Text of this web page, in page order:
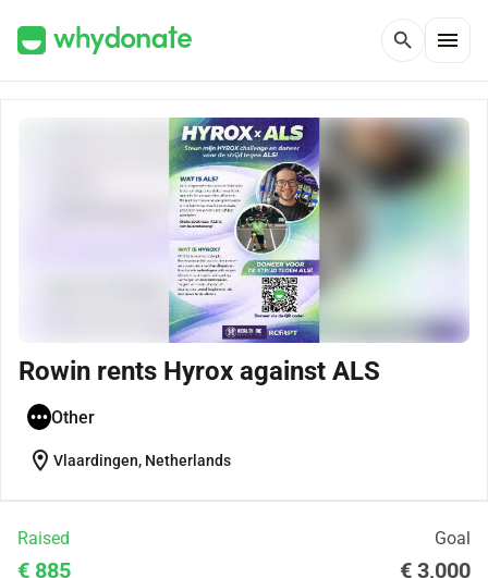
search menu
Rowin rents Hyrox against ALS
Other
location_on Vlaardingen, Netherlands
Raised Goal
€ 885 € 3,000